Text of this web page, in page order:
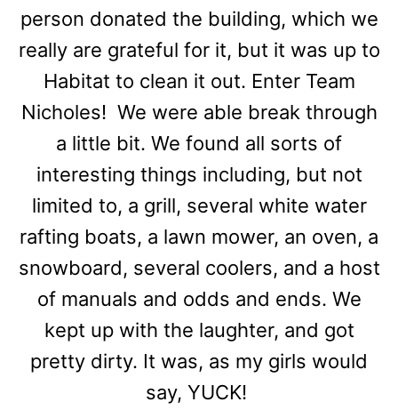
person donated the building, which we
really are grateful for it, but it was up to
Habitat to clean it out. Enter Team
Nicholes! We were able break through
a little bit. We found all sorts of
interesting things including, but not
limited to, a grill, several white water
rafting boats, a lawn mower, an oven, a
snowboard, several coolers, and a host
of manuals and odds and ends. We
kept up with the laughter, and got
pretty dirty. It was, as my girls would
say, YUCK!